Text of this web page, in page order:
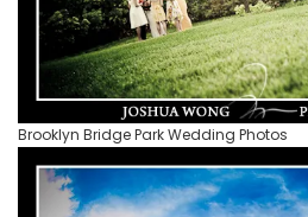
Brooklyn Bridge Park Wedding Photos